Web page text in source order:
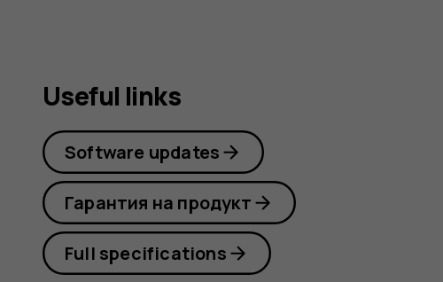
Useful links
Software updates
Гарантия на продукт
Full specifications